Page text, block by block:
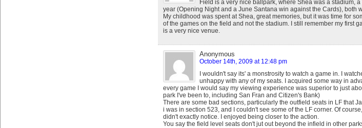
Field is a very nice ballpark, where Shea was a stadium,
year (Opening Night and a June Santana win against the Cards), both
My childhood was spent at Shea, great memories, but it was time for
of the games on the field and not the stadium. I still remember my first
is a very nice venue.
Anonymous
October 14th, 2009 at 12:48 pm
I wouldn't say its' a monstrosity to watch a game in. I
unhappy with any of my seats. I acquired some way in
every game I would say my viewing experience was superior to just
park I've been to, including San Fran and Citizen's Bank)
There are some bad sections, particularly the outfield seats in LF that
i was in section 523, and I couldn't see some of the LF corner. Of
didn't exactly notice. I enjoyed being closer to the action.
You say the field level seats don't jut out beyond the infield in other